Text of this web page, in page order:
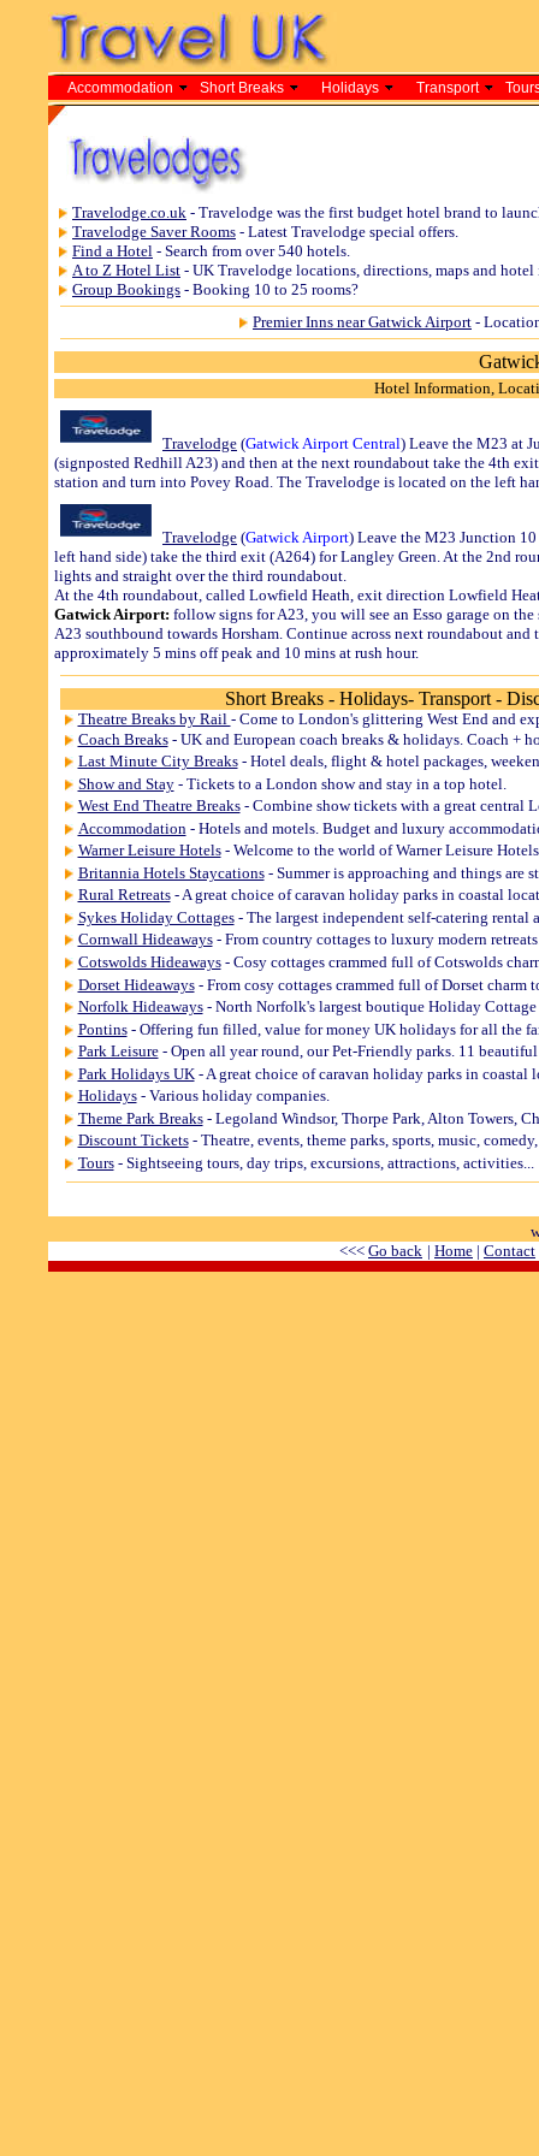
Accommodation Short Breaks Holidays Transport
Travelodge.co.uk - Travelodge was the first budget hotel brand to
Travelodge Saver Rooms - Latest Travelodge special offers.
Find a Hotel - Search from over 540 hotels.
A to Z Hotel List - UK Travelodge locations, directions, maps and
Group Bookings - Booking 10 to 25 rooms?
Premier Inns near Gatwick Airport -
Hotel Information,
Travelodge (GatwickAirport Central) Leave the M23 at
(signposted Redhill A23) and then at the next roundabout take the 4th
station and turn into Povey Road. The Travelodge is located on the left
Travelodge (GatwickAirport) Leave the M23 Junction
left hand side) take the third exit (A264) for Langley Green. At the 2nd
lights and straight over the third roundabout.
At the 4th roundabout, called Lowfield Heath, exit direction Lowfield
Gatwick Airport: follow signs for A23, you will see an Esso garage on
A23 southbound towards Horsham. Continue across next roundabout
approximately 5 mins off peak and 10 mins at rush hour.
Short Breaks - Holidays- Transport -
Theatre Breaks by Rail - Come to London's glittering West End and
Coach Breaks- UK and European coach breaks & holidays. Coach +
Last Minute City Breaks- Hotel deals, flight & hotel packages,
Show and Stay- Tickets to a London show and stay in a top hotel.
West End Theatre Breaks- Combine show tickets with a great central
Accommodation- Hotels and motels. Budget and luxury
Warner Leisure Hotels- Welcome to the world of Warner Leisure
Britannia Hotels Staycations- Summer is approaching and things are
Rural Retreats- A great choice of caravan holiday parks in coastal
Sykes Holiday Cottages- The largest independent self-catering rental
Cornwall Hideaways- From country cottages to luxury modern
Cotswolds Hideaways- Cosy cottages crammed full of Cotswolds
Dorset Hideaways- From cosy cottages crammed full of Dorset charm
Norfolk Hideaways- North Norfolk's largest boutique Holiday Cottage
Pontins- Offering fun filled, value for money UK holidays for all the
Park Leisure- Open all year round, our Pet-Friendly parks. 11
Park Holidays UK- A great choice of caravan holiday parks in coastal
Holidays- Various holiday companies.
Theme Park Breaks- Legoland Windsor, Thorpe Park, Alton Towers,
Discount Tickets- Theatre, events, theme parks, sports, music,
Tours- Sightseeing tours, day trips, excursions, attractions, activities...
<<< Go back | Home | Contact